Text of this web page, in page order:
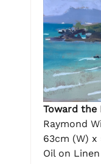
Toward the
Raymond
63cm (W) x
Oil on Linen